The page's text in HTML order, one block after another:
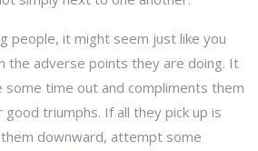
people, it might seem just like you
the adverse points they are doing. It
time out and compliments them
triumphs. If all they pick up is
downward, attempt some